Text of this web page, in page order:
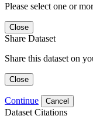
Please select one or
Close
Share Dataset
Share this dataset on
Close
Continue Cancel
Dataset Citations